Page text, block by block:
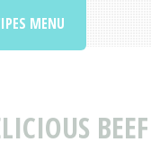
MENU